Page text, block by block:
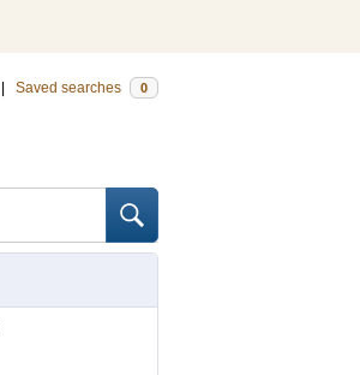
Saved searches 0